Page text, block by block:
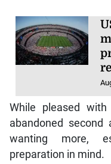
While pleased
abandoned
wanting more,
preparation in mind.